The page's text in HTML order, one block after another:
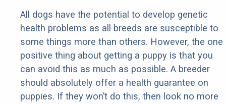
All dogs have the potential to develop genetic
health problems as all breeds are susceptible to
some things more than others. However, the one
positive thing about getting a puppy is that you
can avoid this as much as possible. A breeder
should absolutely offer a health guarantee on
puppies. If they won’t do this, then look no more